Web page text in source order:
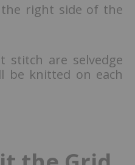
right side of the
stitch are selvedge
be knitted on each